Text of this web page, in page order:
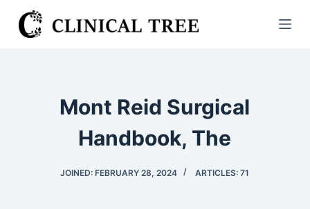
S
k
Mont Reid Surgical
Handbook, The
JOINED: FEBRUARY 28, 2024 ARTICLES: 71